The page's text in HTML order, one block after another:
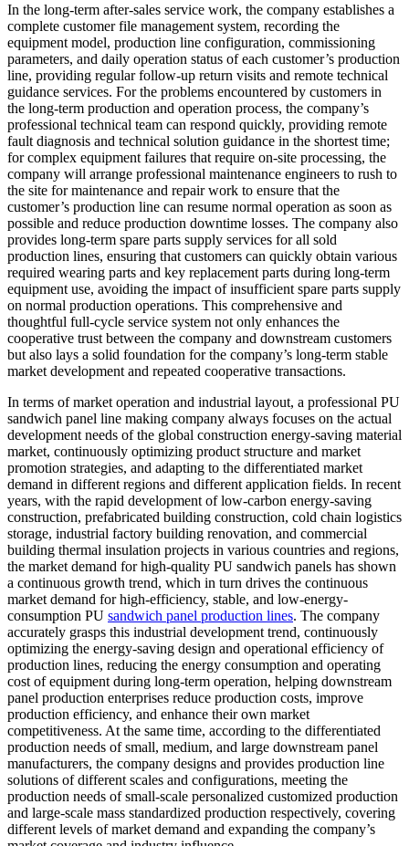
In the long-term after-sales service work, the company establishes a
complete customer file management system, recording the
equipment model, production line configuration, commissioning
parameters, and daily operation status of each customer’s production
line, providing regular follow-up return visits and remote technical
guidance services. For the problems encountered by customers in
the long-term production and operation process, the company’s
professional technical team can respond quickly, providing remote
fault diagnosis and technical solution guidance in the shortest time;
for complex equipment failures that require on-site processing, the
company will arrange professional maintenance engineers to rush to
the site for maintenance and repair work to ensure that the
customer’s production line can resume normal operation as soon as
possible and reduce production downtime losses. The company also
provides long-term spare parts supply services for all sold
production lines, ensuring that customers can quickly obtain various
required wearing parts and key replacement parts during long-term
equipment use, avoiding the impact of insufficient spare parts supply
on normal production operations. This comprehensive and
thoughtful full-cycle service system not only enhances the
cooperative trust between the company and downstream customers
but also lays a solid foundation for the company’s long-term stable
market development and repeated cooperative transactions.
In terms of market operation and industrial layout, a professional PU
sandwich panel line making company always focuses on the actual
development needs of the global construction energy-saving material
market, continuously optimizing product structure and market
promotion strategies, and adapting to the differentiated market
demand in different regions and different application fields. In recent
years, with the rapid development of low-carbon energy-saving
construction, prefabricated building construction, cold chain logistics
storage, industrial factory building renovation, and commercial
building thermal insulation projects in various countries and regions,
the market demand for high-quality PU sandwich panels has shown
a continuous growth trend, which in turn drives the continuous
market demand for high-efficiency, stable, and low-energy-
consumption PU sandwich panel production lines. The company
accurately grasps this industrial development trend, continuously
optimizing the energy-saving design and operational efficiency of
production lines, reducing the energy consumption and operating
cost of equipment during long-term operation, helping downstream
panel production enterprises reduce production costs, improve
production efficiency, and enhance their own market
competitiveness. At the same time, according to the differentiated
production needs of small, medium, and large downstream panel
manufacturers, the company designs and provides production line
solutions of different scales and configurations, meeting the
production needs of small-scale personalized customized production
and large-scale mass standardized production respectively, covering
different levels of market demand and expanding the company’s